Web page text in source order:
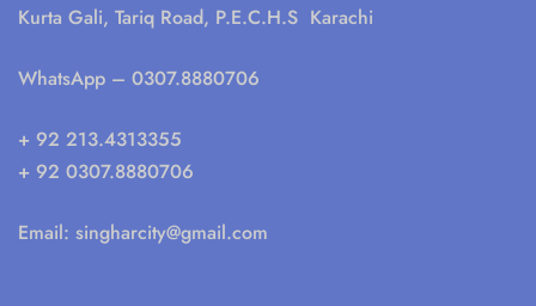
Kurta Gali, Tariq Road, P.E.C.H.S Karachi
WhatsApp – 0307.8880706
+ 92 213.4313355
+ 92 0307.8880706
Email: singharcity@gmail.com